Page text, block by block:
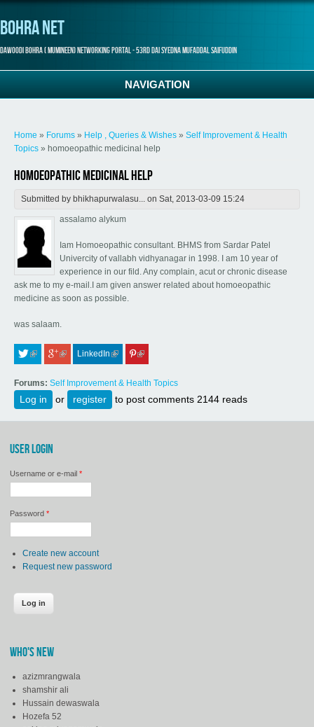
Bohra Net
Dawoodi Bohra ( Mumineen) Networking Portal - 53rd Dai Syedna Mufaddal Saifuddin
NAVIGATION
Home » Forums » Help , Queries & Wishes » Self Improvement & Health
Topics » homoeopathic medicinal help
homoeopathic medicinal help
Submitted by bhikhapurwalasu... on Sat, 2013-03-09 15:24
assalamo alykum
Iam Homoeopathic consultant. BHMS from Sardar Patel
Univercity of vallabh vidhyanagar in 1998. I am 10 year of
experience in our fild. Any complain, acut or chronic disease
ask me to my e-mail.I am given answer related about homoeopathic
medicine as soon as possible.
was salaam.
(link is external) (link is external)
LinkedIn (link is external)
(link is external)
Forums: Self Improvement & Health Topics
Log in or register to post comments 2144 reads
USER LOGIN
Username or e-mail *
Password *
Create new account
Request new password
WHO'S NEW
azizmrangwala
shamshir ali
Hussain dewaswala
Hozefa 52